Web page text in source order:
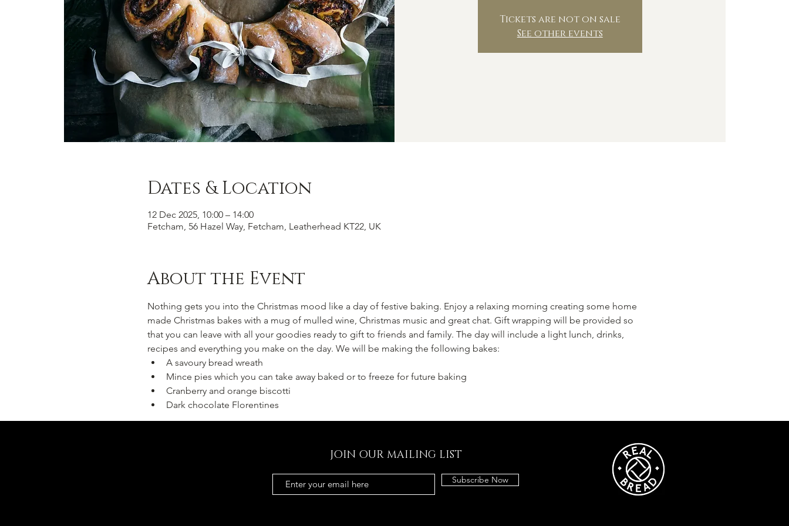
Tickets are not on sale
See other events
Dates & Location
12 Dec 2025, 10:00 – 14:00
Fetcham, 56 Hazel Way, Fetcham, Leatherhead KT22, UK
About the Event
Nothing gets you into the Christmas mood like a day of festive baking. Enjoy a relaxing morning creating some home
made Christmas bakes with a mug of mulled wine, Christmas music and great chat. Gift wrapping will be provided so
that you can leave with all your goodies ready to gift to friends and family. The day will include a light lunch, drinks,
recipes and everything you make on the day. We will be making the following bakes:
A savoury bread wreath
Mince pies which you can take away baked or to freeze for future baking
Cranberry and orange biscotti
Dark chocolate Florentines
JOIN OUR MAILING LIST
Subscribe Now